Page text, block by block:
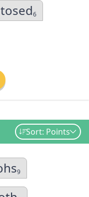
tosed6
Sort: Points
9